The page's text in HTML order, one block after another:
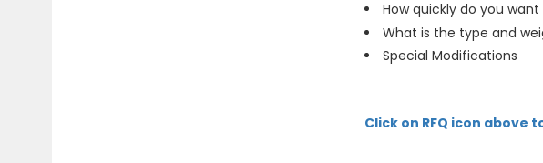
How quickly do you
What is the type and
Special Modifications
Click on RFQ icon above